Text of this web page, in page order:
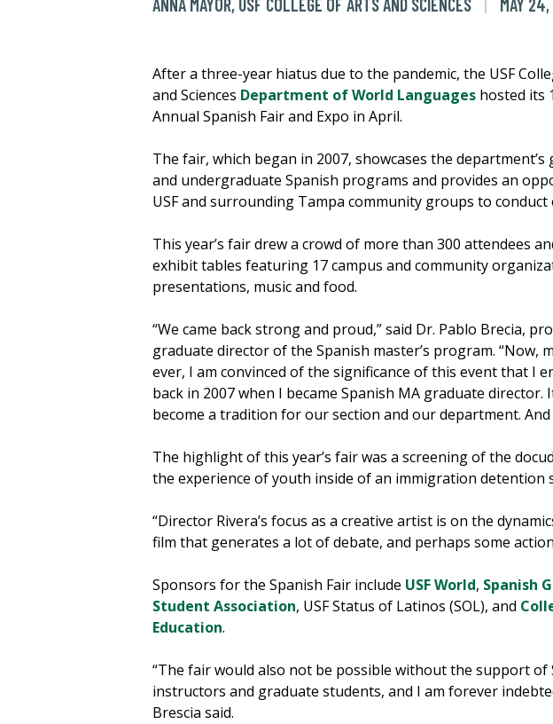
ANNA MAYOR, USF COLLEGE OF ARTS AND SCIENCES MAY
After a three-year hiatus due to the pandemic, the USF
and Sciences Department of World Languages hosted its
Annual Spanish Fair and Expo in April.
The fair, which began in 2007, showcases the department’s
and undergraduate Spanish programs and provides an
USF and surrounding Tampa community groups to conduct
This year’s fair drew a crowd of more than 300 attendees
exhibit tables featuring 17 campus and community
presentations, music and food.
“We came back strong and proud,” said Dr. Pablo Brecia,
graduate director of the Spanish master’s program. “Now,
ever, I am convinced of the significance of this event that I
back in 2007 when I became Spanish MA graduate director.
become a tradition for our section and our department.
The highlight of this year’s fair was a screening of the
the experience of youth inside of an immigration detention
“Director Rivera’s focus as a creative artist is on the
film that generates a lot of debate, and perhaps some
Sponsors for the Spanish Fair include USF World, Spanish
Student Association, USF Status of Latinos (SOL), and
Education.
“The fair would also not be possible without the support of
instructors and graduate students, and I am forever
Brescia said.